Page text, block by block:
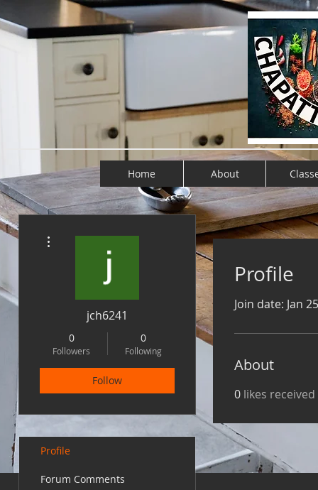
Home About
Profile
Join date: Jan
About
0 likes received
jch6241
0
Followers
0
Following
Follow
Profile
Forum Comments